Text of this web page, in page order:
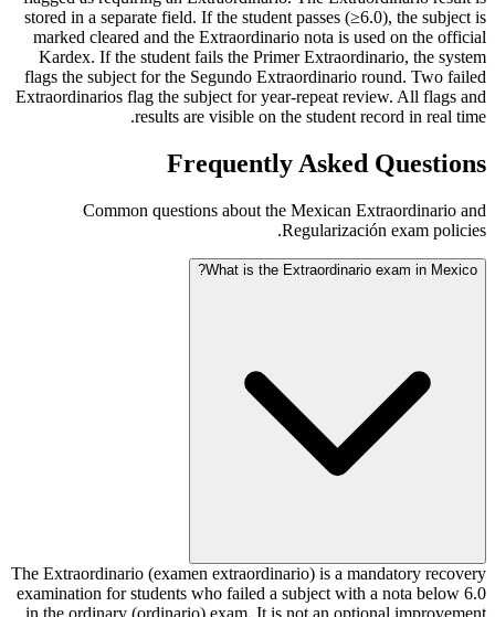
stored in a separate field. If the student passes (≥6.0), the subject is
marked cleared and the Extraordinario nota is used on the official
Kardex. If the student fails the Primer Extraordinario, the system
flags the subject for the Segundo Extraordinario round. Two failed
Extraordinarios flag the subject for year-repeat review. All flags and
results are visible on the student record in real time.
Frequently Asked Questions
Common questions about the Mexican Extraordinario and
Regularización exam policies.
What is the Extraordinario exam in Mexico?
The Extraordinario (examen extraordinario) is a mandatory recovery
examination for students who failed a subject with a nota below 6.0
in the ordinary (ordinario) exam. It is not an optional improvement